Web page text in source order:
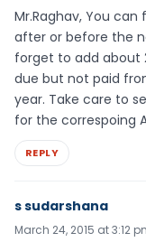
Mr.Raghav, You
after or before the
forget to add about
due but not paid
year. Take care to
for the correspoing
REPLY
s sudarshana
March 24, 2015 at 3:12